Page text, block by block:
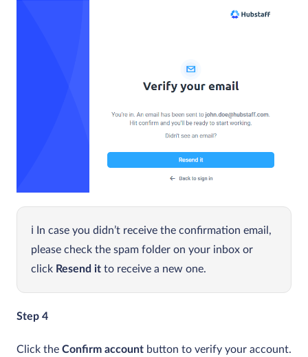
In case you didn’t receive the confirmation email,
please check the spam folder on your inbox or
click Resend it to receive a new one.
Step 4
Click the Confirm account button to verify your account.